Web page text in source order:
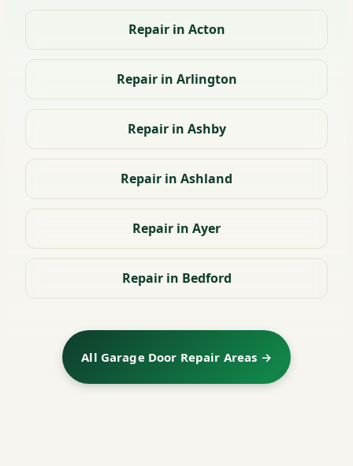
Repair in Acton
Repair in Arlington
Repair in Ashby
Repair in Ashland
Repair in Ayer
Repair in Bedford
All Garage Door Repair Areas →